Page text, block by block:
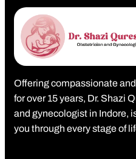
Offering compassionate
for over 15 years, Dr. Shazi
and gynecologist in Indore,
you through every stage of